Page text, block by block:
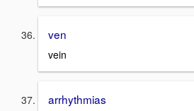
ven
vein
arrhythmias